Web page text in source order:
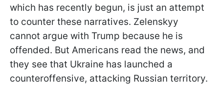
which has recently begun, is just an attempt
to counter these narratives. Zelenskyy
cannot argue with Trump because he is
offended. But Americans read the news, and
they see that Ukraine has launched a
counteroffensive, attacking Russian territory.